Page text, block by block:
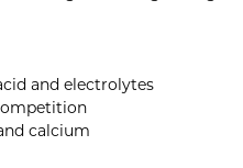
and electrolytes
calcium